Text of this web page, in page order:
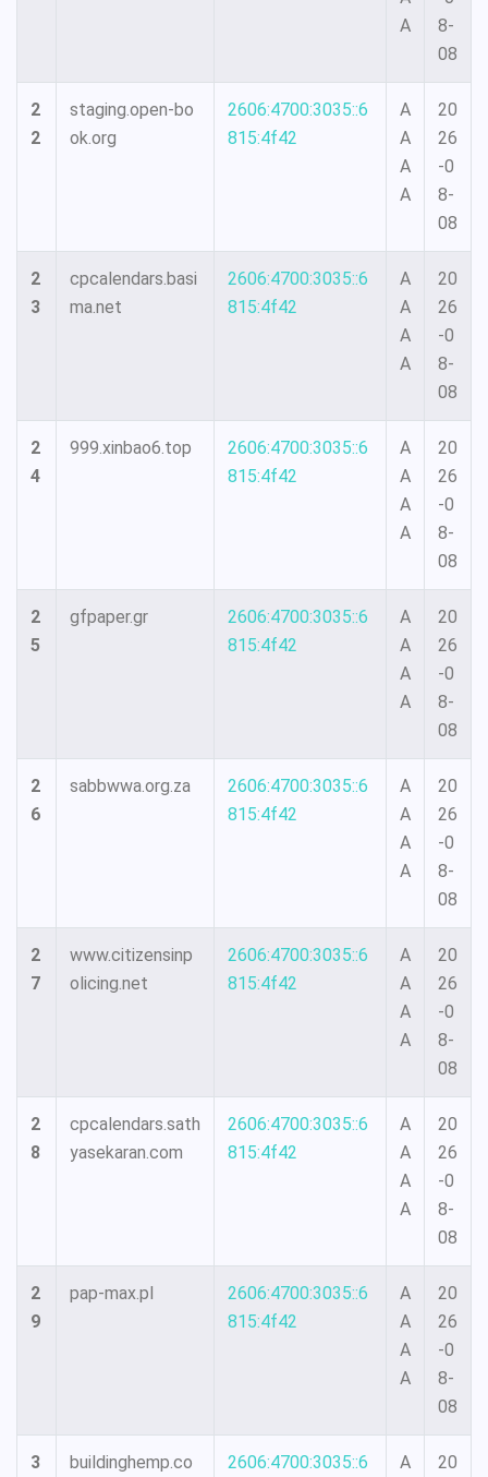
A
8-
08
2
2
staging.open-bo
ok.org
2606:4700:3035::6
815:4f42
A
A
A
A
20
26
-0
8-
08
2
3
cpcalendars.basi
ma.net
2606:4700:3035::6
815:4f42
A
A
A
A
20
26
-0
8-
08
2
4
999.xinbao6.top
2606:4700:3035::6
815:4f42
A
A
A
A
20
26
-0
8-
08
2
5
gfpaper.gr
2606:4700:3035::6
815:4f42
A
A
A
A
20
26
-0
8-
08
2
6
sabbwwa.org.za
2606:4700:3035::6
815:4f42
A
A
A
A
20
26
-0
8-
08
2
7
www.citizensinp
olicing.net
2606:4700:3035::6
815:4f42
A
A
A
A
20
26
-0
8-
08
2
8
cpcalendars.sath
yasekaran.com
2606:4700:3035::6
815:4f42
A
A
A
A
20
26
-0
8-
08
2
9
pap-max.pl
2606:4700:3035::6
815:4f42
A
A
A
A
20
26
-0
8-
08
3
buildinghemp.co
2606:4700:3035::6
A
20